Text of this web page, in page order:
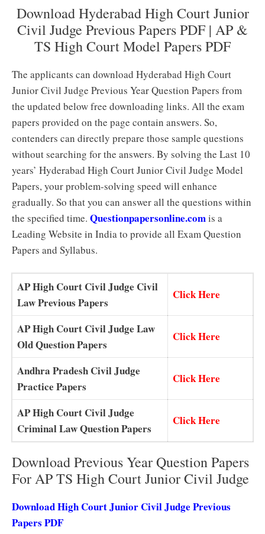
Download Hyderabad High Court Junior
Civil Judge Previous Papers PDF | AP &
TS High Court Model Papers PDF
The applicants can download Hyderabad High Court
Junior Civil Judge Previous Year Question Papers from
the updated below free downloading links. All the exam
papers provided on the page contain answers. So,
contenders can directly prepare those sample questions
without searching for the answers. By solving the Last 10
years’ Hyderabad High Court Junior Civil Judge Model
Papers, your problem-solving speed will enhance
gradually. So that you can answer all the questions within
the specified time. Questionpapersonline.comis a
Leading Website in India to provide all Exam Question
Papers and Syllabus.
AP High Court Civil Judge Civil
Law Previous Papers
Click Here
AP High Court Civil Judge Law
Old Question Papers
Click Here
Andhra Pradesh Civil Judge
Practice Papers
Click Here
AP High Court Civil Judge
Criminal Law Question Papers
Click Here
Download Previous Year Question Papers
For AP TS High Court Junior Civil Judge
Download High Court Junior Civil Judge Previous
Papers PDF